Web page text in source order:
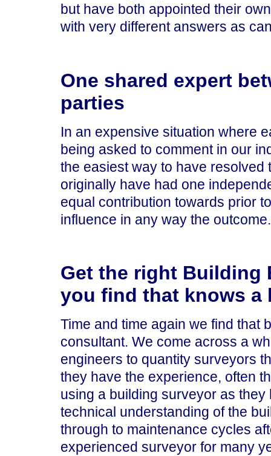
but have both appointed their
with very different answers as
One shared expert
parties
In an expensive situation where
being asked to comment in our
the easiest way to have
originally have had one
equal contribution towards prior
influence in any way the outcome.
Get the right Building
you find that knows
Time and time again we find that
consultant. We come across a
engineers to quantity surveyors
they have the experience, often
using a building surveyor as
technical understanding of the
through to maintenance cycles
experienced surveyor for many